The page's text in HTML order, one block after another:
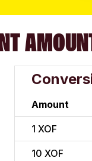
Amount
1 XOF
10 XOF